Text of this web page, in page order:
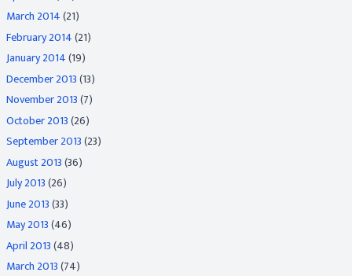
March 2014(21)
February 2014(21)
January 2014(19)
December 2013(13)
November 2013(7)
October 2013(26)
September 2013(23)
August 2013(36)
July 2013(26)
June 2013(33)
May 2013(46)
April 2013(48)
March 2013(74)